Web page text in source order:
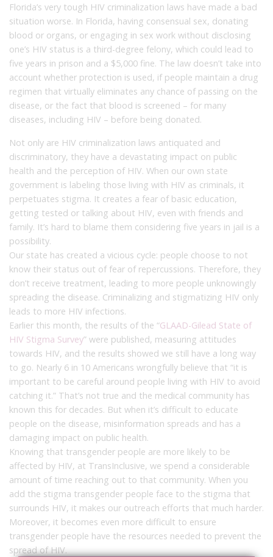
Florida’s very tough HIV criminalization laws have made a bad
situation worse. In Florida, having consensual sex, donating
blood or organs, or engaging in sex work without disclosing
one’s HIV status is a third-degree felony, which could lead to
five years in prison and a $5,000 fine. The law doesn’t take into
account whether protection is used, if people maintain a drug
regimen that virtually eliminates any chance of passing on the
disease, or the fact that blood is screened – for many
diseases, including HIV – before being donated.
Not only are HIV criminalization laws antiquated and
discriminatory, they have a devastating impact on public
health and the perception of HIV. When our own state
government is labeling those living with HIV as criminals, it
perpetuates stigma. It creates a fear of basic education,
getting tested or talking about HIV, even with friends and
family. It’s hard to blame them considering five years in jail is a
possibility.
Our state has created a vicious cycle: people choose to not
know their status out of fear of repercussions. Therefore, they
don’t receive treatment, leading to more people unknowingly
spreading the disease. Criminalizing and stigmatizing HIV only
leads to more HIV infections.
Earlier this month, the results of the “GLAAD-Gilead State of
HIV Stigma Survey” were published, measuring attitudes
towards HIV, and the results showed we still have a long way
to go. Nearly 6 in 10 Americans wrongfully believe that “it is
important to be careful around people living with HIV to avoid
catching it.” That’s not true and the medical community has
known this for decades. But when it’s difficult to educate
people on the disease, misinformation spreads and has a
damaging impact on public health.
Knowing that transgender people are more likely to be
affected by HIV, at TransInclusive, we spend a considerable
amount of time reaching out to that community. When you
add the stigma transgender people face to the stigma that
surrounds HIV, it makes our outreach efforts that much harder.
Moreover, it becomes even more difficult to ensure
transgender people have the resources needed to prevent the
spread of HIV.